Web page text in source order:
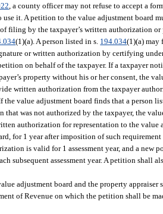
, a county officer may not refuse to accept a
use it. A petition to the value adjustment board
filing by the taxpayer’s written authorization
(1)(a). A person listed in s. 194.034(1)(a) may
or written authorization by certifying
on behalf of the taxpayer. If a taxpayer
property without his or her consent, the
written authorization from the taxpayer
the value adjustment board finds that a person
was not authorized by the taxpayer, the
authorization for representation to the
for 1 year after imposition of such
is valid for 1 assessment year, and a new
subsequent assessment year. A petition shall
adjustment board and the property
of Revenue on which the petition shall be